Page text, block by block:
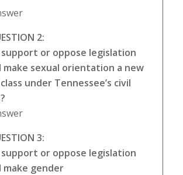
2:
or oppose legislation
sexual orientation a new
under Tennessee’s civil
3:
or oppose legislation
gender